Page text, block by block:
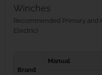
Winches
Recommended Primary and
Electric)
Brand
Manual